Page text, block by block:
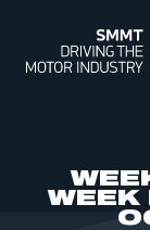
WEEK